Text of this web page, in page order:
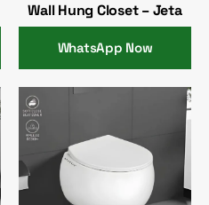
Wall Hung Closet – Jeta
WhatsApp Now